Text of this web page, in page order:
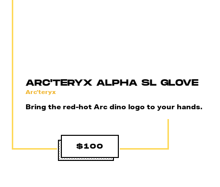
ARC'TERYX ALPHA SL GLOVE
Arc'teryx
Bring the red-hot Arc dino logo to your hands.
$100